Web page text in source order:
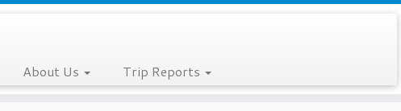
About Us Trip Reports